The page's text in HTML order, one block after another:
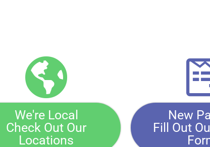
We're Local
Check Out Our
Locations
New
Fill Out